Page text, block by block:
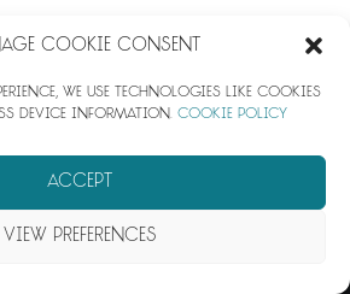
Cookie Consent
we use technologies like cookies
device information. Cookie Policy
Accept
View preferences
Azura. All rights reserved